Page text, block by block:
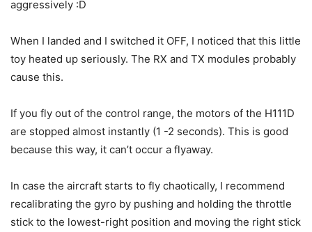
aggressively :D
When I landed and I switched it OFF, I noticed that this little
toy heated up seriously. The RX and TX modules probably
cause this.
If you fly out of the control range, the motors of the H111D
are stopped almost instantly (1 -2 seconds). This is good
because this way, it can’t occur a flyaway.
In case the aircraft starts to fly chaotically, I recommend
recalibrating the gyro by pushing and holding the throttle
stick to the lowest-right position and moving the right stick